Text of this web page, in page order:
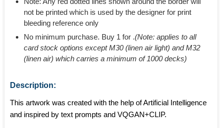
not be printed which is used by the designer for print
bleeding reference only
No minimum purchase. Buy 1 for .(Note: applies to all
card stock options except M30 (linen air light) and M32
(linen air) which carries a minimum of 1000 decks)
Description:
This artwork was created with the help of Artificial Intelligence
and inspired by text prompts and VQGAN+CLIP.